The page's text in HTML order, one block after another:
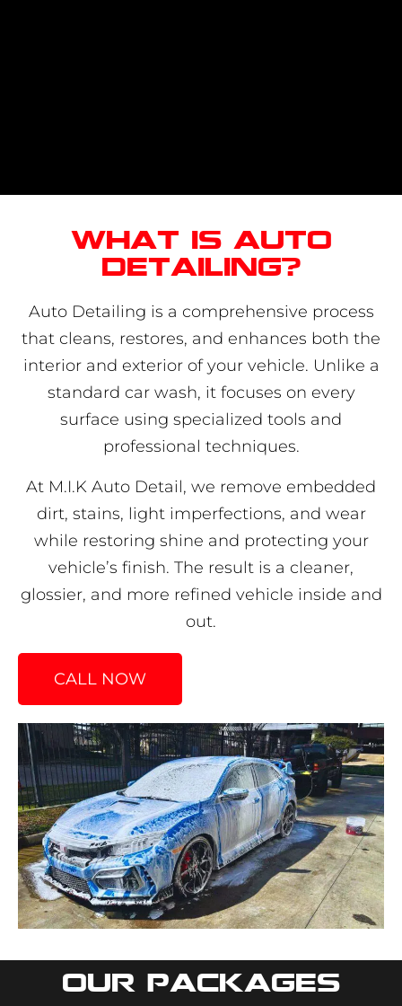
What is auto
detailing?
Auto Detailing is a comprehensive process
that cleans, restores, and enhances both the
interior and exterior of your vehicle. Unlike a
standard car wash, it focuses on every
surface using specialized tools and
professional techniques.
At M.I.K Auto Detail, we remove embedded
dirt, stains, light imperfections, and wear
while restoring shine and protecting your
vehicle’s finish. The result is a cleaner,
glossier, and more refined vehicle inside and
out.
CALL NOW
Our packages